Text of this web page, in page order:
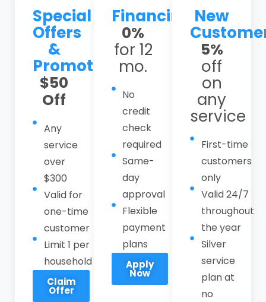
understands these local challenges and
provides tailored solutions that address
the root causes rather than just the
symptoms.
Call CPI Service at
to
schedule reliable sewer services in Los
Altos Hills with a local, responsive
emergency sewer line technician you can
trust. Our sewer services in Los Altos Hills
include residential and commercial sewer
line repair, main line replacement,
trenchless sewer technology, camera
inspections, hydro-jetting, root removal,
backup restoration, and comprehensive
sewer maintenance plans.
Special
Offers
&
Promotions
$50
Off
Any
service
over
$300
Valid for
one-time
customer
Limit 1 per
household
Claim
Offer
Financing
0%
for 12
mo.
No
credit
check
required
Same-
day
approval
Flexible
payment
plans
Apply
Now
New
5%
off
on
any
service
First-time
customers
only
Valid 24/7
throughout
the year
Silver
service
plan at
no